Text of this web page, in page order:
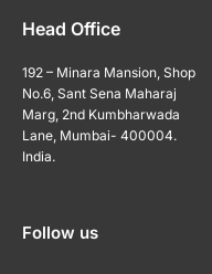
Head Office
192 – Minara Mansion, Shop
No.6, Sant Sena Maharaj
Marg, 2nd Kumbharwada
Lane, Mumbai- 400004.
India.
Follow us